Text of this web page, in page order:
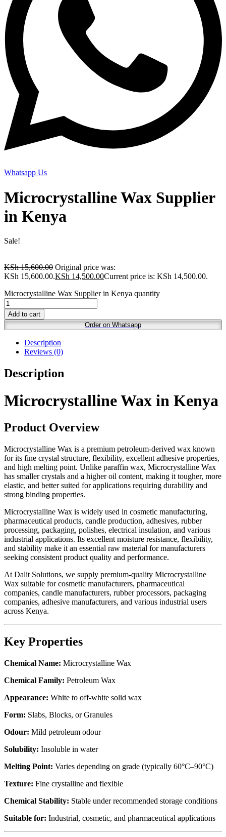
Whatsapp Us
Microcrystalline Wax Supplier
in Kenya
Sale!
KSh15,600.00 Original price was:
KSh 15,600.00.KSh 14,500.00Current price is: KSh 14,500.00.
Microcrystalline Wax Supplier in Kenya quantity
Add to cart
Order on Whatsapp
Description
Reviews (0)
Description
Microcrystalline Wax in Kenya
Product Overview
Microcrystalline Wax is a premium petroleum-derived wax known
for its fine crystal structure, flexibility, excellent adhesive properties,
and high melting point. Unlike paraffin wax, Microcrystalline Wax
has smaller crystals and a higher oil content, making it tougher, more
elastic, and better suited for applications requiring durability and
strong binding properties.
Microcrystalline Wax is widely used in cosmetic manufacturing,
pharmaceutical products, candle production, adhesives, rubber
processing, packaging, polishes, electrical insulation, and various
industrial applications. Its excellent moisture resistance, flexibility,
and stability make it an essential raw material for manufacturers
seeking consistent product quality and performance.
At Dalit Solutions, we supply premium-quality Microcrystalline
Wax suitable for cosmetic manufacturers, pharmaceutical
companies, candle manufacturers, rubber processors, packaging
companies, adhesive manufacturers, and various industrial users
across Kenya.
Key Properties
Chemical Name: Microcrystalline Wax
Chemical Family: Petroleum Wax
Appearance: White to off-white solid wax
Form: Slabs, Blocks, or Granules
Odour: Mild petroleum odour
Solubility: Insoluble in water
Melting Point: Varies depending on grade (typically 60°C–90°C)
Texture: Fine crystalline and flexible
Chemical Stability: Stable under recommended storage conditions
Suitable for: Industrial, cosmetic, and pharmaceutical applications